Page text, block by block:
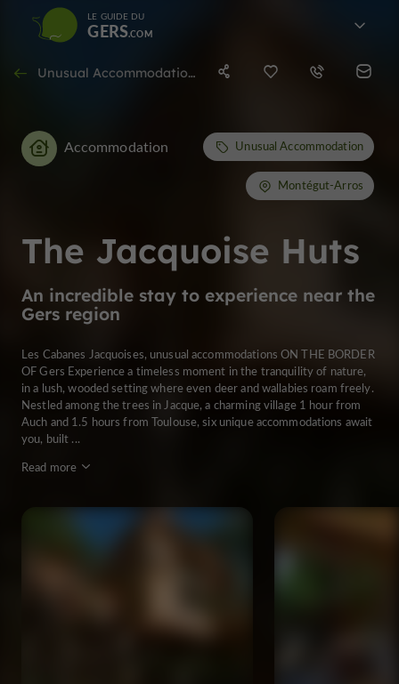
LE GUIDE DU
GERS
Unusual Accommodation in Montégut-Arros
The Jacquoise Huts
An incredible stay to experience near the
Gers region
Accommodation Unusual Accommodation
Montégut-Arros
Les Cabanes Jacquoises, unusual accommodations ON THE BORDER
OF Gers Experience a timeless moment in the tranquility of nature,
in a lush, wooded setting where even deer and wallabies roam freely.
Nestled among the trees in Jacque, a charming village 1 hour from
Auch and 1.5 hours from Toulouse, six unique accommodations await
you, built ...
Read more